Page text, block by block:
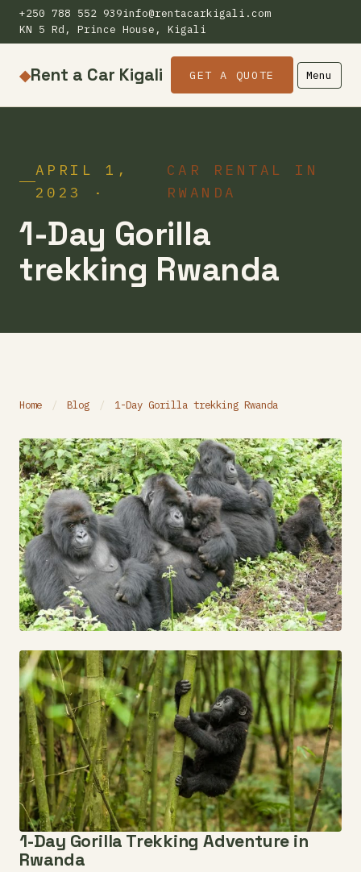
+250 788 552 939info@rentacarkigali.com
KN 5 Rd, Prince House, Kigali
◆Rent a Car Kigali GET A QUOTE Menu
APRIL 1,
2023 ·
CAR RENTAL IN
RWANDA
1-Day Gorilla
trekking Rwanda
Home / Blog / 1-Day Gorilla trekking Rwanda
1-Day Gorilla Trekking Adventure in
Rwanda